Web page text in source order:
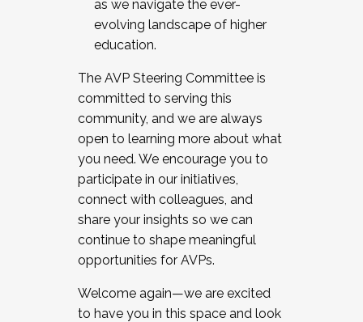
as we navigate the ever-
evolving landscape of higher
education.
The AVP Steering Committee is
committed to serving this
community, and we are always
open to learning more about what
you need. We encourage you to
participate in our initiatives,
connect with colleagues, and
share your insights so we can
continue to shape meaningful
opportunities for AVPs.
Welcome again—we are excited
to have you in this space and look